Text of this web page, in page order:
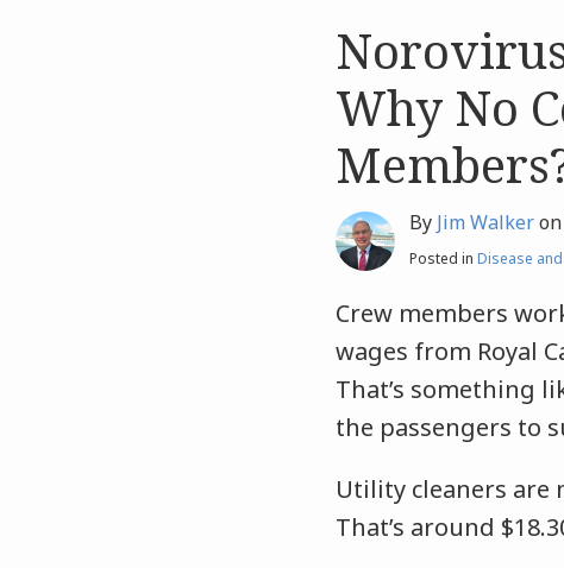
Why No
By Jim Walkeron
Posted in Disease
Crew members
wages from Royal
That’s something
the passengers to
Utility cleaners are
That’s around